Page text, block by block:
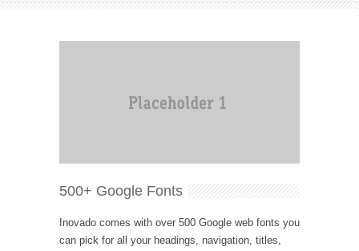
500+ Google Fonts
Inovado comes with over 500 Google web fonts you
can pick for all your headings, navigation, titles,